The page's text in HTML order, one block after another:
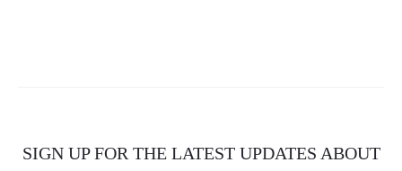
SIGN UP FOR THE LATEST UPDATES ABOUT